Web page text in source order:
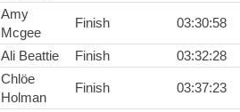
Amy
Mcgee
Finish 03:30:58
Ali Beattie Finish 03:32:28
Chlöe
Holman
Finish 03:37:23